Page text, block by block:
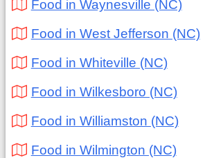
Food in Waynesville (NC)
Food in West Jefferson (NC)
Food in Whiteville (NC)
Food in Wilkesboro (NC)
Food in Williamston (NC)
Food in Wilmington (NC)